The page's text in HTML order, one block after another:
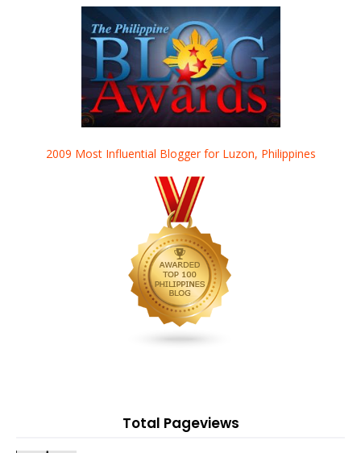
2009 Most Influential Blogger for Luzon, Philippines
Total Pageviews